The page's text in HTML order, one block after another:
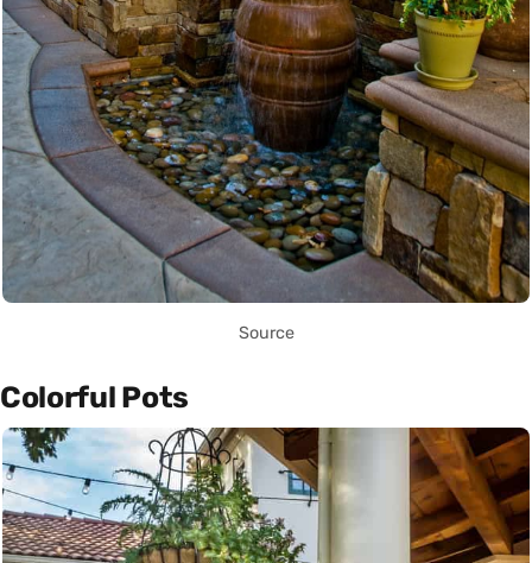
Source
Colorful Pots